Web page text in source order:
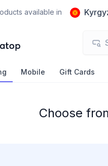
available in
Mobile Gift Cards
Choose